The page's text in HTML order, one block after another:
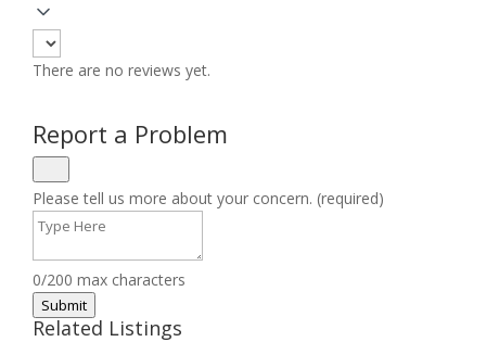
There are no reviews yet.
Report a Problem
Please tell us more about your concern. (required)
0/200 max characters
Submit
Related Listings